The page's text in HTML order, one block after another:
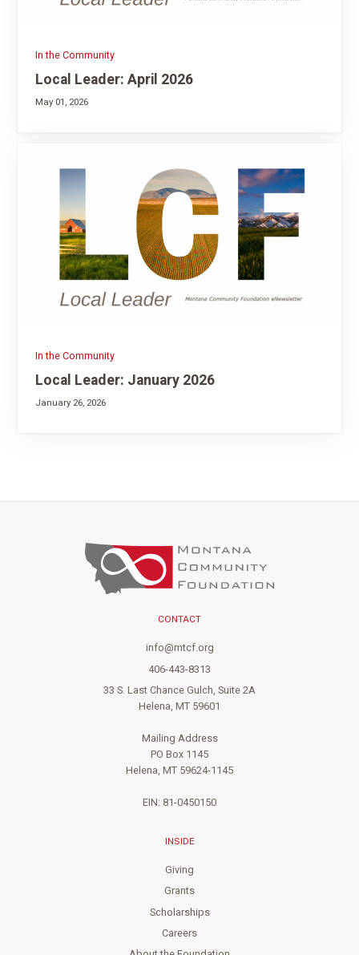
In the Community
Local Leader: April 2026
May 01, 2026
In the Community
Local Leader: January 2026
January 26, 2026
CONTACT
info@mtcf.org
406-443-8313
33 S. Last Chance Gulch, Suite 2A
Helena, MT 59601
Mailing Address
PO Box 1145
Helena, MT 59624-1145
EIN: 81-0450150
INSIDE
Giving
Grants
Scholarships
Careers